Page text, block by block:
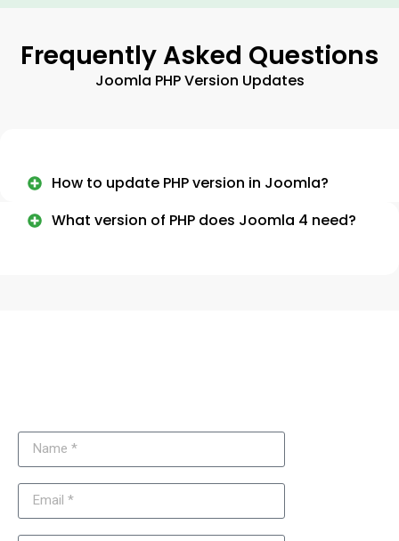
Frequently Asked Questions
Joomla PHP Version Updates
How to update PHP version in Joomla?
What version of PHP does Joomla 4 need?